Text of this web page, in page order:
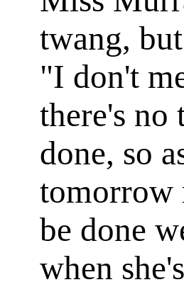
twang,
"I don't
there's no
done, so
tomorrow
be done
when